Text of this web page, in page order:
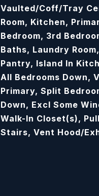
Vaulted/Coff/Tray
Room, Kitchen,
Bedroom, 3rd
Baths, Laundry
Pantry, Island In
All Bedrooms Down,
Primary, Split
Down, Excl Some
Walk-In Closet(s),
Stairs, Vent Hood/